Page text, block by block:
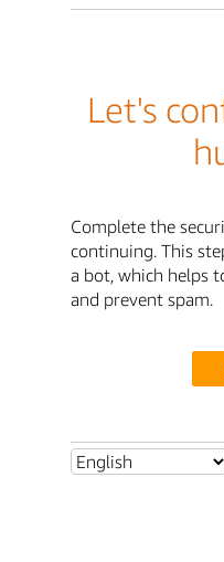
Let's
Complete the
continuing. This
a bot, which helps
and prevent spam.